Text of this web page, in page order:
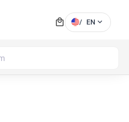
local_mall / EN expand_more